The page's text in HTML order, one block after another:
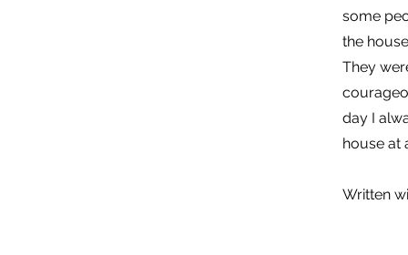
some
the
They
day I
house at
Written